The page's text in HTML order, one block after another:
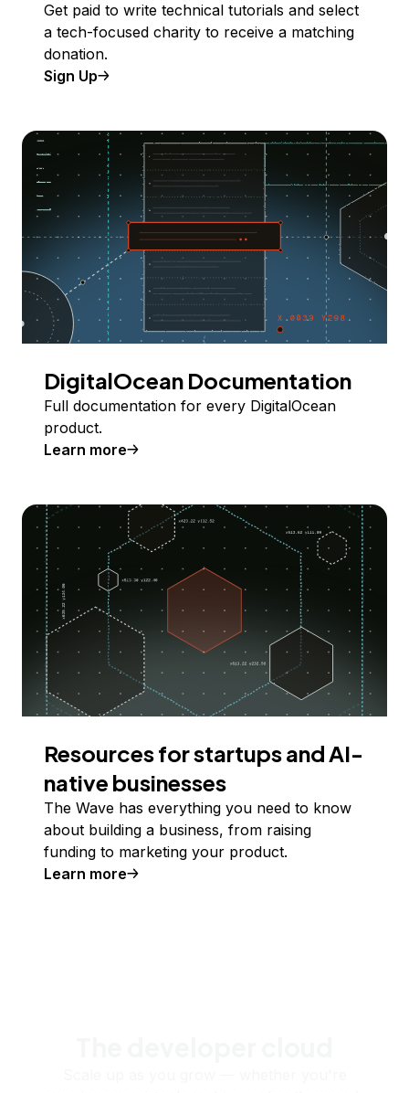
Get paid to write technical tutorials and select
a tech-focused charity to receive a matching
donation.
Sign Up
DigitalOcean Documentation
Full documentation for every DigitalOcean
product.
Learn more
Resources for startups and AI-
native businesses
The Wave has everything you need to know
about building a business, from raising
funding to marketing your product.
Learn more